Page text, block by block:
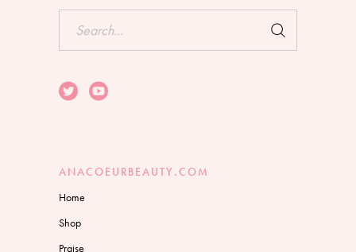
ANACOEURBEAUTY.COM
Home
Shop
Praise